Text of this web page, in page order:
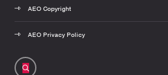
AEO Copyright
AEO Privacy Policy